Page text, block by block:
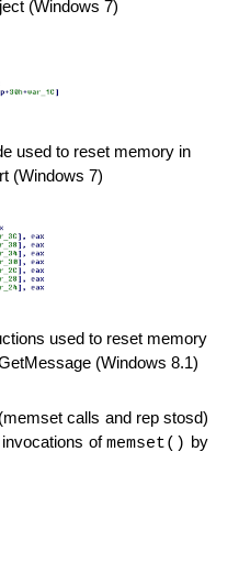
(Windows 7)
used to reset memory in
(Windows 7)
used to reset memory
(Windows 8.1)
calls and rep stosd)
invocations ofmemset() by